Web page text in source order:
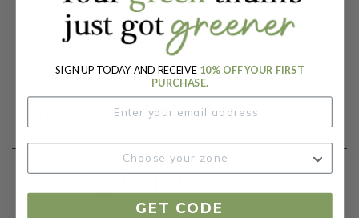
Botanical Name:
Zinnia elegans
Product Details
Growing Instructions
SIGN UP TODAY AND RECEIVE 10% OFF YOUR FIRST
PURCHASE.
GET CODE